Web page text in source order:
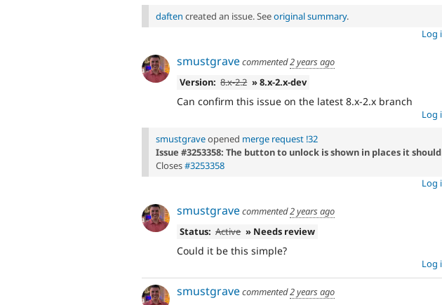
described
in
daften created an issue. Seeoriginal summary.
Log
smustgravecommented2 years ago
Version: 8.x-2.2 » 8.x-2.x-dev
Can confirm this issue on the latest 8.x-2.x branch
Log
smustgraveopened merge request !32
Issue #3253358: The button to unlock is shown in places it
Closes#3253358
Log
smustgravecommented2 years ago
Status: Active » Needs review
Could it be this simple?
Log
smustgravecommented2 years ago